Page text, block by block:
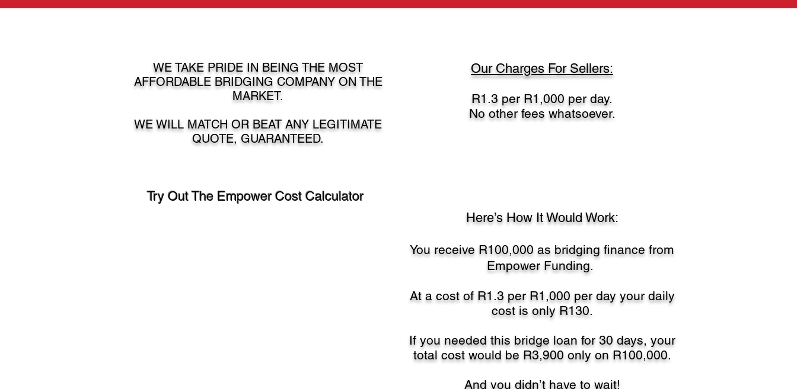
WE TAKE PRIDE IN BEING THE MOST
AFFORDABLE BRIDGING COMPANY ON THE
MARKET.
WE WILL MATCH OR BEAT ANY LEGITIMATE
QUOTE, GUARANTEED.
Try Out The Empower Cost Calculator
Our Charges For Sellers:
R1.3 per R1,000 per day.
No other fees whatsoever.
Here’s How It Would Work:
You receive R100,000 as bridging finance from
Empower Funding.
At a cost of R1.3 per R1,000 per day your daily
cost is only R130.
If you needed this bridge loan for 30 days, your
total cost would be R3,900 only on R100,000.
And you didn’t have to wait!